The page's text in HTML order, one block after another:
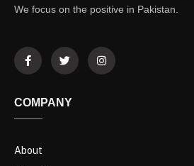
We focus on the positive in Pakistan.
COMPANY
About